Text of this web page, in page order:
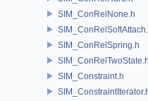
SIM_ConRelNone.h
SIM_ConRelSpring.h
SIM_ConRelTwoState.h
SIM_Constraint.h